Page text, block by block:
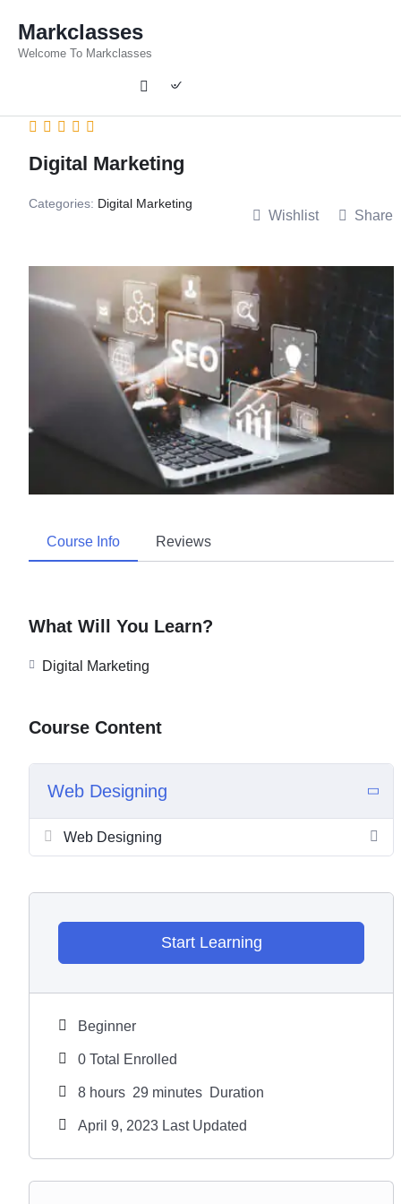
Markclasses
Welcome To Markclasses
Digital Marketing
Categories: Digital Marketing
Wishlist Share
Course Info Reviews
What Will You Learn?
Digital Marketing
Course Content
Web Designing
Web Designing
Start Learning
Beginner
0 Total Enrolled
8 hours 29 minutes Duration
April 9, 2023 Last Updated